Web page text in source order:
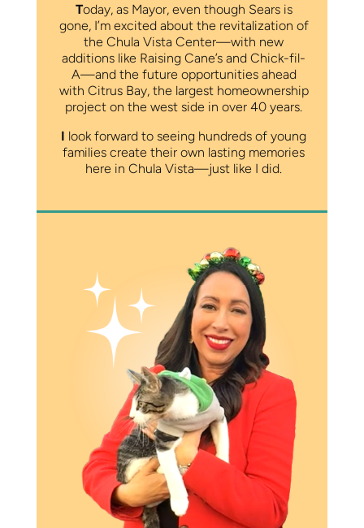
Today, as Mayor, even though Sears is
gone, I’m excited about the revitalization of
the Chula Vista Center—with new
additions like Raising Cane’s and Chick-fil-
A—and the future opportunities ahead
with Citrus Bay, the largest homeownership
project on the west side in over 40 years.
I look forward to seeing hundreds of young
families create their own lasting memories
here in Chula Vista—just like I did.